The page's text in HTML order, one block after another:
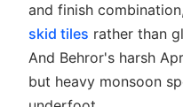
and finish
skid tiles rather than
And Behror's harsh
but heavy monsoon